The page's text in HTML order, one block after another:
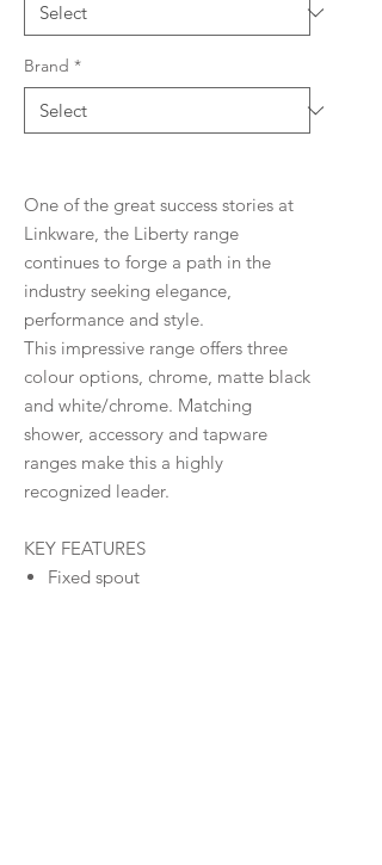
Brand *
One of the great success stories at
Linkware, the Liberty range
continues to forge a path in the
industry seeking elegance,
performance and style.
This impressive range offers three
colour options, chrome, matte black
and white/chrome. Matching
shower, accessory and tapware
ranges make this a highly
recognized leader.
KEY FEATURES
Fixed spout